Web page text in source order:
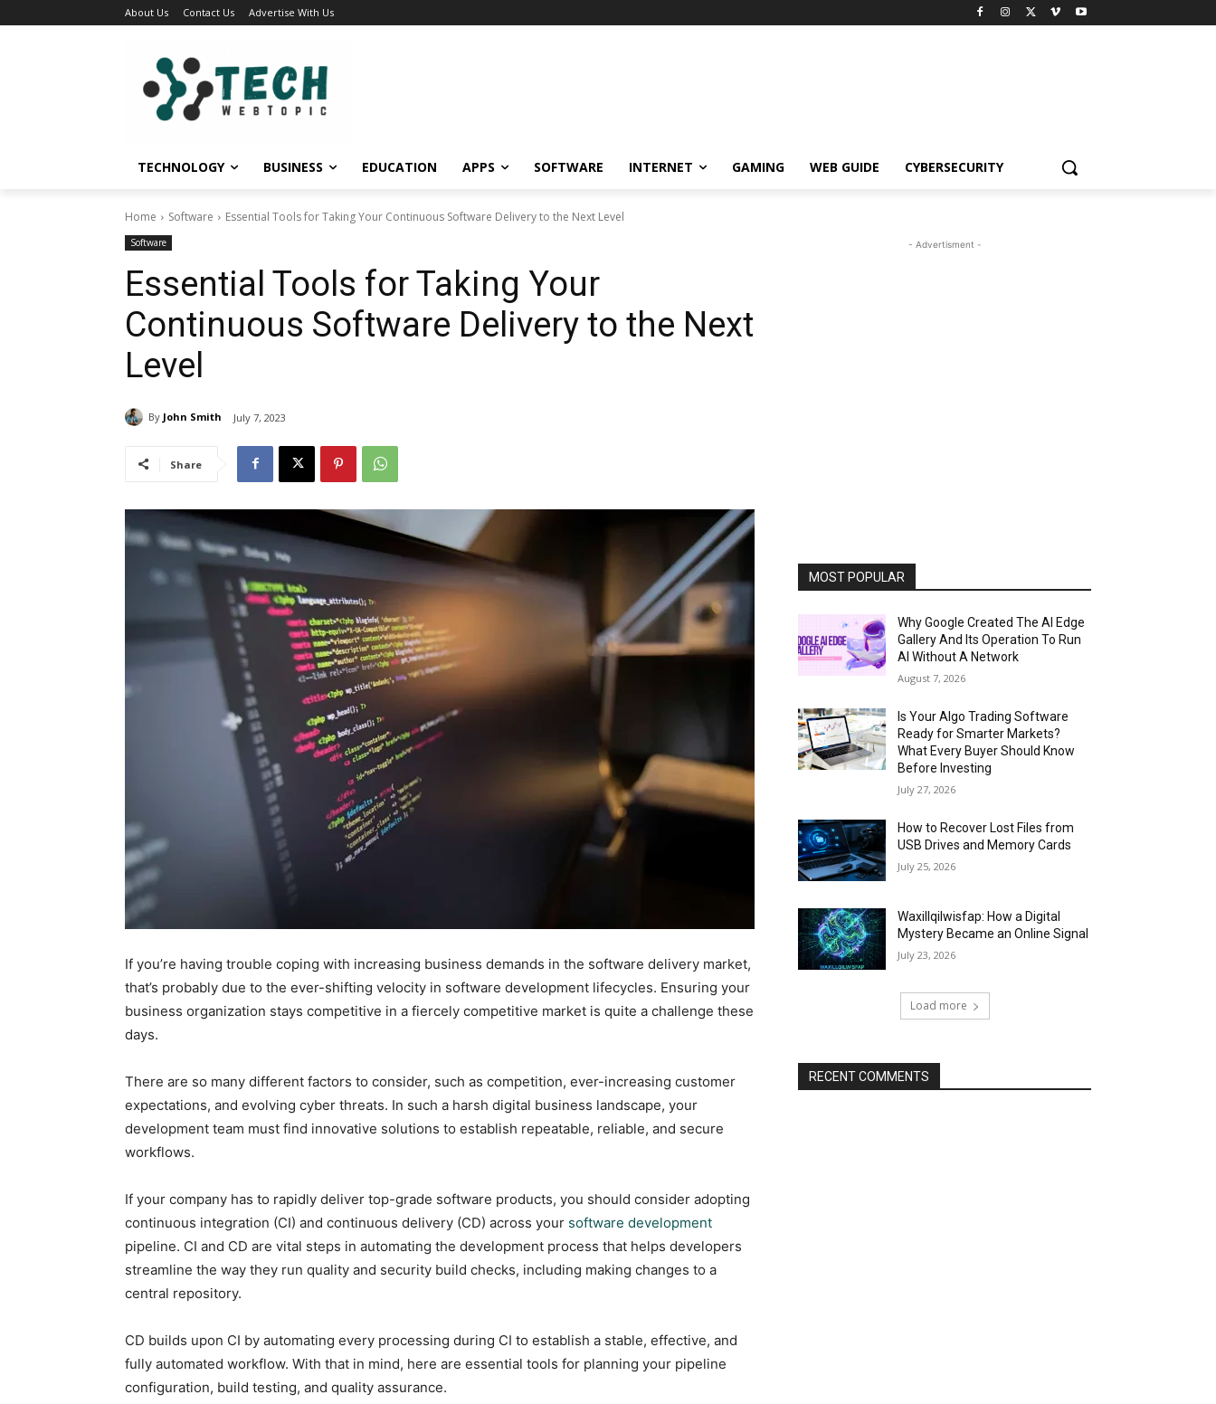
About Us Contact Us Advertise With Us
TECHNOLOGY BUSINESS EDUCATION APPS SOFTWARE INTERNET GAMING WEB GUIDE CYBERSECURITY
Home Software Essential Tools for Taking Your Continuous Software Delivery to the Next Level
Software
Essential Tools for Taking Your
Continuous Software Delivery to the Next
Level
By John Smith July 7, 2023
Share
If you’re having trouble coping with increasing business demands in the software delivery market,
that’s probably due to the ever-shifting velocity in software development lifecycles. Ensuring your
business organization stays competitive in a fiercely competitive market is quite a challenge these
days.
There are so many different factors to consider, such as competition, ever-increasing customer
expectations, and evolving cyber threats. In such a harsh digital business landscape, your
development team must find innovative solutions to establish repeatable, reliable, and secure
workflows.
If your company has to rapidly deliver top-grade software products, you should consider adopting
continuous integration (CI) and continuous delivery (CD) across your software development
pipeline. CI and CD are vital steps in automating the development process that helps developers
streamline the way they run quality and security build checks, including making changes to a
central repository.
CD builds upon CI by automating every processing during CI to establish a stable, effective, and
fully automated workflow. With that in mind, here are essential tools for planning your pipeline
configuration, build testing, and quality assurance.
- Advertisment -
MOST POPULAR
Why Google Created The AI Edge
Gallery And Its Operation To Run
AI Without A Network
August 7, 2026
Is Your Algo Trading Software
Ready for Smarter Markets?
What Every Buyer Should Know
Before Investing
July 27, 2026
How to Recover Lost Files from
USB Drives and Memory Cards
July 25, 2026
Waxillqilwisfap: How a Digital
Mystery Became an Online Signal
July 23, 2026
Load more
RECENT COMMENTS